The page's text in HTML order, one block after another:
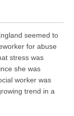
seemed to
for abuse
stress was
she was
worker was
trend in a